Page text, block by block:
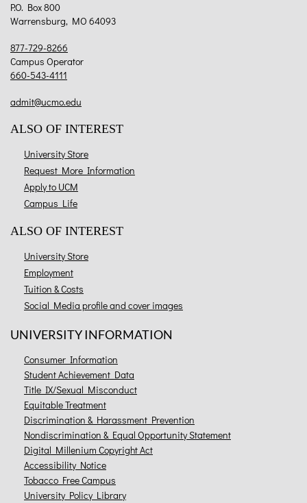
P.O. Box 800
Warrensburg, MO 64093
877-729-8266
Campus Operator
660-543-4111
admit@ucmo.edu
ALSO OF INTEREST
University Store
Request More Information
Apply to UCM
Campus Life
ALSO OF INTEREST
University Store
Employment
Tuition & Costs
Social Media profile and cover images
UNIVERSITY INFORMATION
Consumer Information
Student Achievement Data
Title IX/Sexual Misconduct
Equitable Treatment
Discrimination & Harassment Prevention
Nondiscrimination & Equal Opportunity Statement
Digital Millenium Copyright Act
Accessibility Notice
Tobacco Free Campus
University Policy Library